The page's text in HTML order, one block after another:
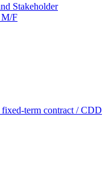
Stakeholder
M/F
term contract / CDD